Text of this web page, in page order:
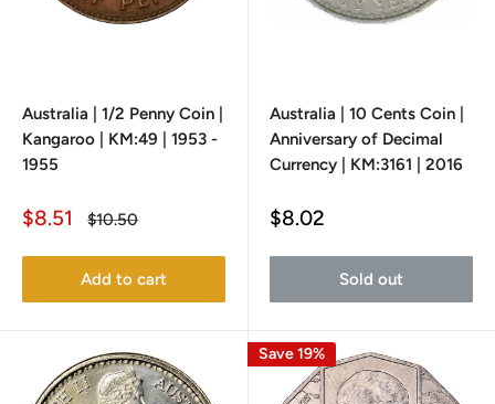
Australia | 1/2 Penny Coin |
Kangaroo | KM:49 | 1953 -
1955
Sale
$8.51
Regular
$10.50
Add to cart
Australia | 10 Cents Coin |
Anniversary of Decimal
Currency | KM:3161 | 2016
Sale
$8.02
Sold out
Save 19%